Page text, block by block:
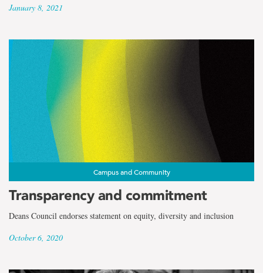
January 8, 2021
Campus and Community
Transparency and commitment
Deans Council endorses statement on equity, diversity and inclusion
October 6, 2020